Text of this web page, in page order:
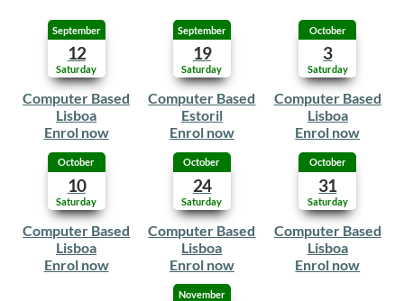
Saturday
September
12
Computer Based
Lisboa
Enrol now
Saturday
September
19
Computer Based
Estoril
Enrol now
Saturday
October
3
Computer Based
Lisboa
Enrol now
Saturday
October
10
Computer Based
Lisboa
Enrol now
Saturday
October
24
Computer Based
Lisboa
Enrol now
Saturday
October
31
Computer Based
Lisboa
Enrol now
November